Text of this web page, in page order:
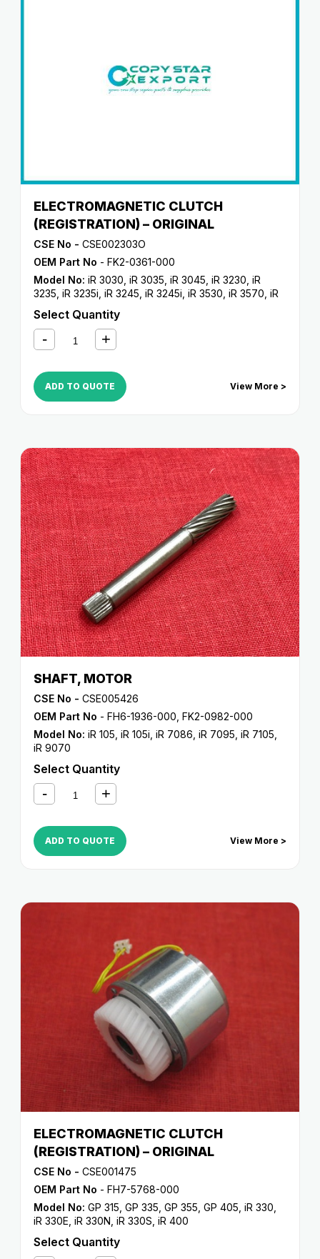
ELECTROMAGNETIC CLUTCH
(REGISTRATION) – ORIGINAL
CSE No - CSE002303O
OEM Part No - FK2-0361-000
Model No: iR 3030 iR 3035 iR 3045 iR 3230 iR
3235 iR 3235i iR 3245 iR 3245i iR 3530 iR 3570 iR
Select Quantity
ADD TO QUOTE View More >
SHAFT, MOTOR
CSE No - CSE005426
OEM Part No - FH6-1936-000, FK2-0982-000
Model No: iR 105 iR 105i iR 7086 iR 7095 iR 7105
iR 9070
Select Quantity
ADD TO QUOTE View More >
ELECTROMAGNETIC CLUTCH
(REGISTRATION) – ORIGINAL
CSE No - CSE001475
OEM Part No - FH7-5768-000
Model No: GP 315 GP 335 GP 355 GP 405 iR 330
iR 330E iR 330N iR 330S iR 400
Select Quantity